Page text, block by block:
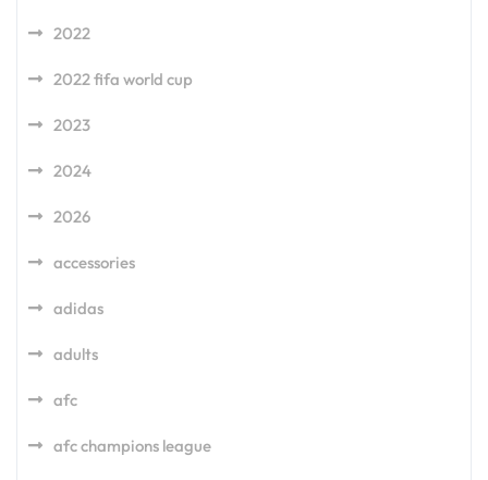
2022
2022 fifa world cup
2023
2024
2026
accessories
adidas
adults
afc
afc champions league